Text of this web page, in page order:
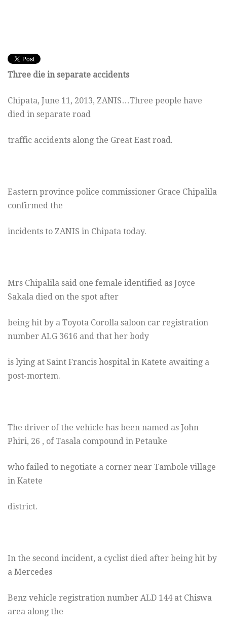
Three die in separate accidents
Chipata, June 11, 2013, ZANIS…Three people have
died in separate road
traffic accidents along the Great East road.
Eastern province police commissioner Grace Chipalila
confirmed the
incidents to ZANIS in Chipata today.
Mrs Chipalila said one female identified as Joyce
Sakala died on the spot after
being hit by a Toyota Corolla saloon car registration
number ALG 3616 and that her body
is lying at Saint Francis hospital in Katete awaiting a
post-mortem.
The driver of the vehicle has been named as John
Phiri, 26 , of Tasala compound in Petauke
who failed to negotiate a corner near Tambole village
in Katete
district.
In the second incident, a cyclist died after being hit by
a Mercedes
Benz vehicle registration number ALD 144 at Chiswa
area along the